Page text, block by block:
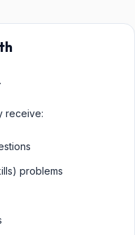
receive:
problems